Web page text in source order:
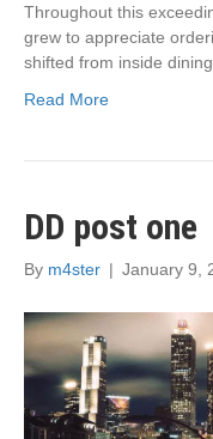
Throughout this
grew to appreciate
shifted from inside
Read More
DD post one
By m4ster | January 9,